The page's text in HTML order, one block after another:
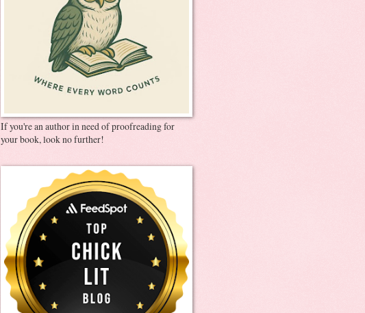
If you're an author in need of proofreading for
your book, look no further!